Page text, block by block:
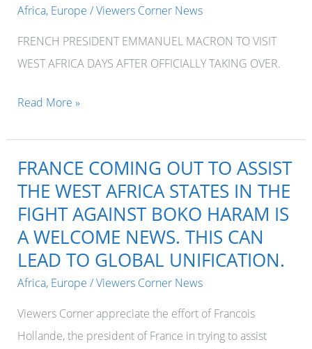
Africa, Europe /Viewers Corner News
FRENCH PRESIDENT EMMANUEL MACRON TO VISIT
WEST AFRICA DAYS AFTER OFFICIALLY TAKING OVER.
FRENCH
MACRON
TO
VISIT
WEST
AFRICA
DAYS
Read More »
FRANCE COMING OUT TO ASSIST
THE WEST AFRICA STATES IN THE
FIGHT AGAINST BOKO HARAM IS
A WELCOME NEWS. THIS CAN
LEAD TO GLOBAL UNIFICATION.
Africa, Europe /Viewers Corner News
Viewers Corner appreciate the effort of Francois
Hollande, the president of France in trying to assist